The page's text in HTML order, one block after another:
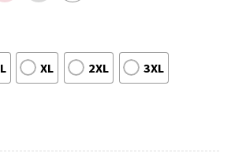
L XL 2XL 3XL